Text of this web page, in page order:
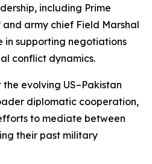
including Prime
and army chief Field Marshal
in supporting negotiations
conflict dynamics.
evolving US–Pakistan
diplomatic cooperation,
to mediate between
their past military